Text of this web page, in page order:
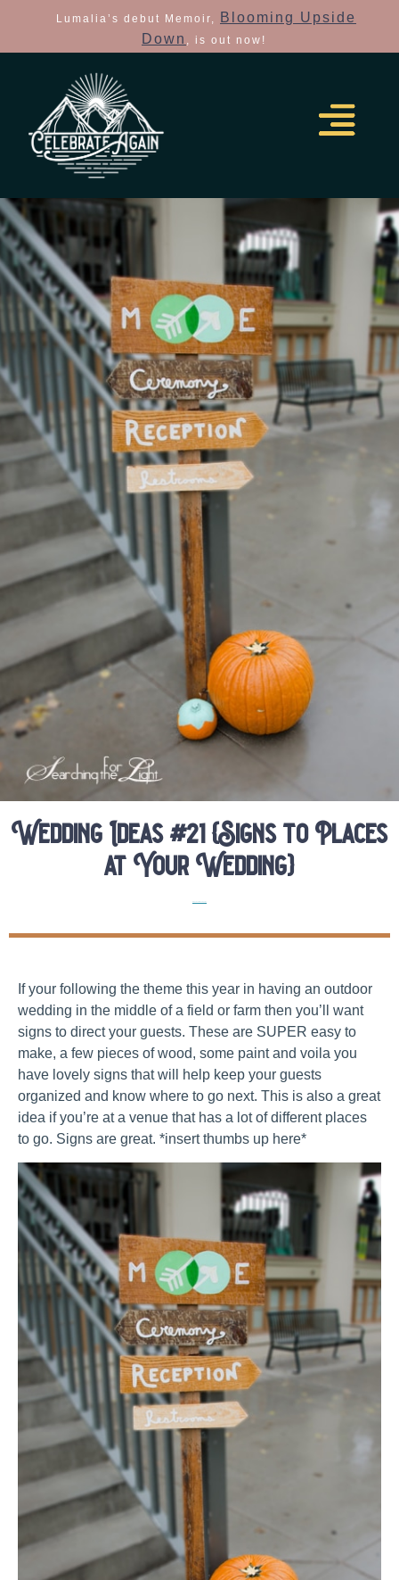
Lumalia’s debut Memoir,
Blooming Upside
Down , is out now!
Wedding Ideas #21 {Signs to Places
at Your Wedding}
If your following the theme this year in having an outdoor
wedding in the middle of a field or farm then you’ll want
signs to direct your guests. These are SUPER easy to
make, a few pieces of wood, some paint and voila you
have lovely signs that will help keep your guests
organized and know where to go next. This is also a great
idea if you’re at a venue that has a lot of different places
to go. Signs are great. *insert thumbs up here*